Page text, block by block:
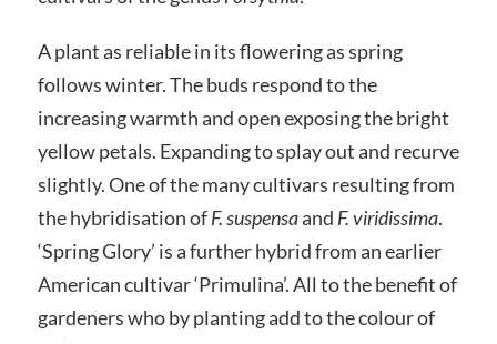
A plant as reliable in its flowering as spring
follows winter. The buds respond to the
increasing warmth and open exposing the bright
yellow petals. Expanding to splay out and recurve
slightly. One of the many cultivars resulting from
the hybridisation ofF. suspensaand F. viridissima.
‘Spring Glory’ is a further hybrid from an earlier
American cultivar ‘Primulina’. All to the benefit of
gardeners who by planting add to the colour of